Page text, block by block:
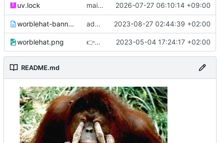
uv.lock main: more detailed --version output
2026-07-27 06:10:14 +09:00
worblehat-banner.txt added ascii art banner of our favorite orangutan 2023-08-27 02:44:39 +02:00
worblehat.png 👉
👁️ 👈
2023-05-04 17:24:17 +02:00
README.md